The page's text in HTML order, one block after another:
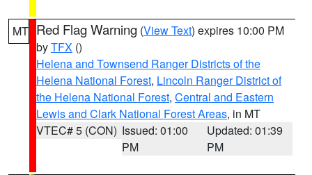
MT Red Flag Warning (View Text) expires 10:00 PM
byTFX ()
Helena and Townsend Ranger Districts of the
Helena National Forest, Lincoln Ranger District of
the Helena National Forest, Central and Eastern
Lewis and Clark National Forest Areas, in MT
VTEC# 5 (CON) Issued: 01:00
PM
Updated: 01:39
PM